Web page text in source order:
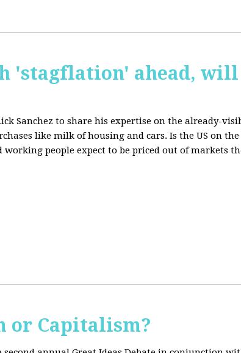
'stagflation' ahead, will
Sanchez to share his expertise on the already-
like milk of housing and cars. Is the US on
people expect to be priced out of markets
or Capitalism?